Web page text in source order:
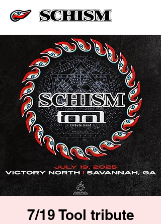
7/19 Tool tribute